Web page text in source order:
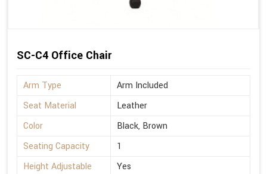
SC-C4 Office Chair
Arm Type
Arm Included
Seat Material
Leather
Color
Black, Brown
Seating Capacity
1
Height Adjustable
Yes